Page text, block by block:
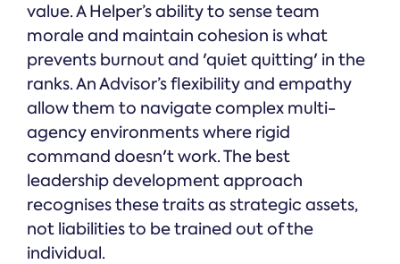
value. A Helper’s ability to sense team
morale and maintain cohesion is what
prevents burnout and 'quiet quitting' in the
ranks. An Advisor’s flexibility and empathy
allow them to navigate complex multi-
agency environments where rigid
command doesn't work. The best
leadership development approach
recognises these traits as strategic assets,
not liabilities to be trained out of the
individual.